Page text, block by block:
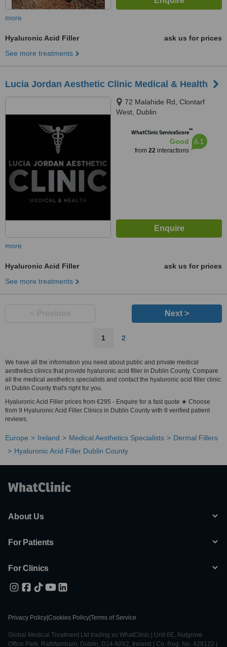
more
Hyaluronic Acid Filler
ask us for prices
See more treatments
Lucia Jordan Aesthetic Clinic Medical & Health
72 Malahide Rd, Clontarf
West, Dublin
WhatClinic ServiceScore™
Good
from 22interactions
6.1
more
Hyaluronic Acid Filler
ask us for prices
See more treatments
Next >
1 2
We have all the information you need about public and private medical
aesthetics clinics that provide hyaluronic acid filler in Dublin County. Compare
all the medical aesthetics specialists and contact the hyaluronic acid filler clinic
in Dublin County that's right for you.
Hyaluronic Acid Filler prices from €295 - Enquire for a fast quote ★ Choose
from 9 Hyaluronic Acid Filler Clinics in Dublin County with 8 verified patient
reviews.
Europe Ireland Medical Aesthetics Specialists
Dermal Fillers
Hyaluronic Acid Filler Dublin County
About Us
For Patients
For Clinics
Privacy Policy Cookies Policy Terms of Service
Global Medical Treatment Ltd trading as WhatClinic | Unit 6E, Nutgrove
Office Park, Rathfarnham, Dublin, D14 A0X2, Ireland | Co. Reg. No. 428122 |